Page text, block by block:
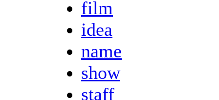
film
idea
name
show
staff